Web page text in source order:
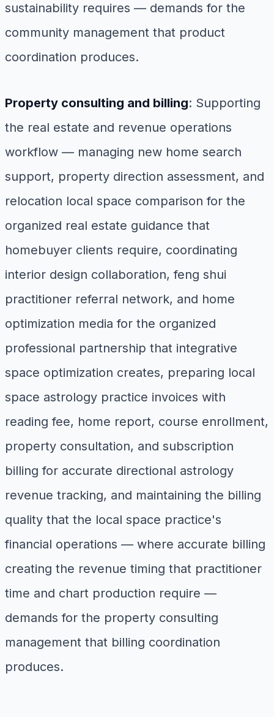
sustainability requires — demands for the
community management that product
coordination produces.
Property consulting and billing: Supporting
the real estate and revenue operations
workflow — managing new home search
support, property direction assessment, and
relocation local space comparison for the
organized real estate guidance that
homebuyer clients require, coordinating
interior design collaboration, feng shui
practitioner referral network, and home
optimization media for the organized
professional partnership that integrative
space optimization creates, preparing local
space astrology practice invoices with
reading fee, home report, course enrollment,
property consultation, and subscription
billing for accurate directional astrology
revenue tracking, and maintaining the billing
quality that the local space practice's
financial operations — where accurate billing
creating the revenue timing that practitioner
time and chart production require —
demands for the property consulting
management that billing coordination
produces.